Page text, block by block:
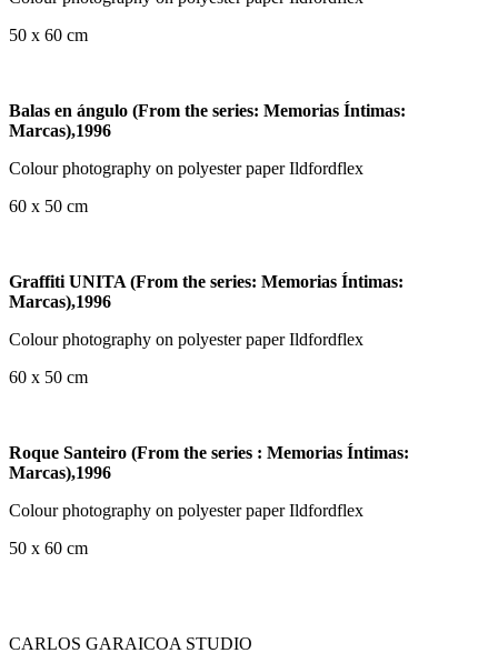
50 x 60 cm
Balas en ángulo (From the series: Memorias Íntimas:
Marcas),1996
Colour photography on polyester paper Ildfordflex
60 x 50 cm
Graffiti UNITA (From the series: Memorias Íntimas:
Marcas),1996
Colour photography on polyester paper Ildfordflex
60 x 50 cm
Roque Santeiro (From the series : Memorias Íntimas:
Marcas),1996
Colour photography on polyester paper Ildfordflex
50 x 60 cm
CARLOS GARAICOA STUDIO